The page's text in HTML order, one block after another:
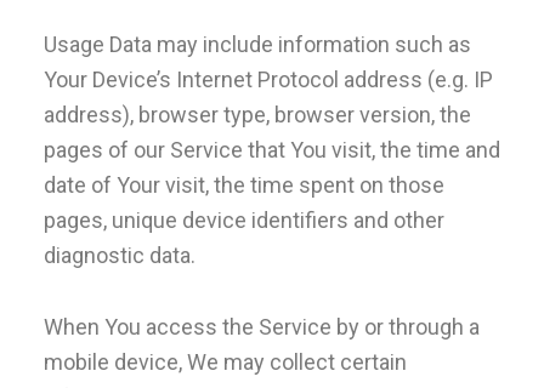
Usage Data may include information such as
Your Device’s Internet Protocol address (e.g. IP
address), browser type, browser version, the
pages of our Service that You visit, the time and
date of Your visit, the time spent on those
pages, unique device identifiers and other
diagnostic data.
When You access the Service by or through a
mobile device, We may collect certain